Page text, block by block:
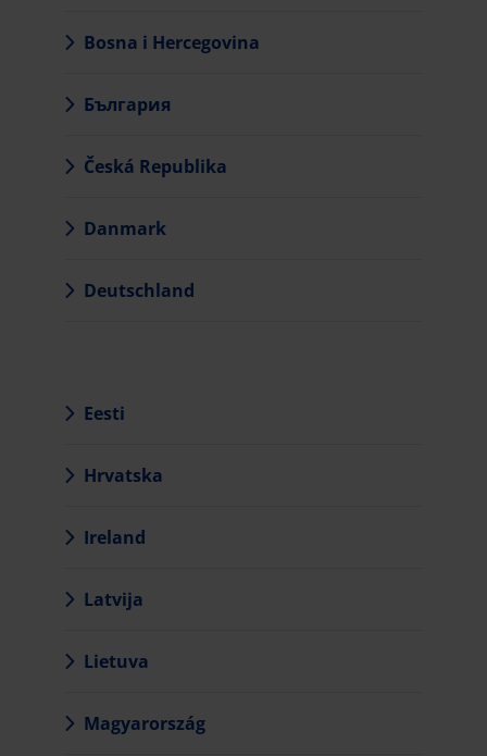
Bosna i Hercegovina
България
Česká Republika
Danmark
Deutschland
Eesti
Hrvatska
Ireland
Latvija
Lietuva
Magyarország